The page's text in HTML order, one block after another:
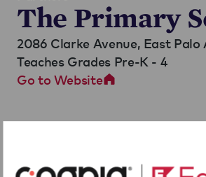
The Primary
2086 Clarke Avenue, East Palo
Teaches Grades Pre-K - 4
Go to Website